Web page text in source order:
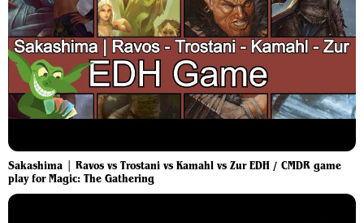
Sakashima | Ravos vs Trostani vs Kamahl vs Zur EDH / CMDR game
play for Magic: The Gathering